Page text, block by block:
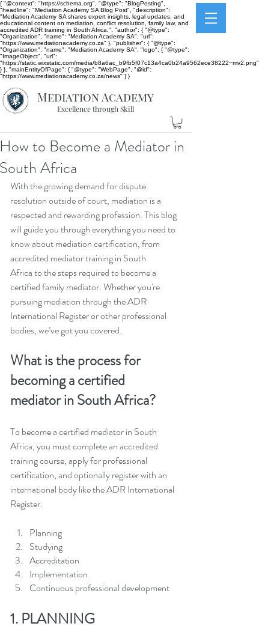
{ "@context": "https://schema.org", "@type": "BlogPosting",
"headline": "Mediation Academy SA Blog Post", "description":
"Mediation Academy SA shares expert insights, legal updates, and
educational content on mediation, conflict resolution, family law, and
accredited ADR training in South Africa.", "author": { "@type":
"Organization", "name": "Mediation Academy SA", "url":
"https://www.mediationacademy.co.za" }, "publisher": { "@type":
"Organization", "name": "Mediation Academy SA", "logo": { "@type":
"ImageObject", "url":
"https://static.wixstatic.com/media/b8a6ac_b9fb5f07c13a4ca0b24a9562ece38222~mv2.png"
} }, "mainEntityOfPage": { "@type": "WebPage", "@id":
"https://www.mediationacademy.co.za/news" } }
Mediation Academy
Excellence through Skill
How to Become a Mediator in
South Africa
With the growing demand for dispute
resolution outside of court, mediation is a
respected and rewarding profession. This blog
will guide you through everything you need to
know about mediation certification, from
accredited mediator training in South
Africa to the steps required to become a
certified family mediator. Whether you're
pursuing mediation through the ADR
International Register or other professional
bodies, we’ve got you covered.
What is the process for
becoming a certified
mediator in South Africa?
To become a certified mediator in South
Africa, you must complete an accredited
training course, apply for professional
certification, and optionally register with an
international body like the ADR International
Register.
Planning
Studying
Accreditation
Implementation
Continuous professional development
1. PLANNING